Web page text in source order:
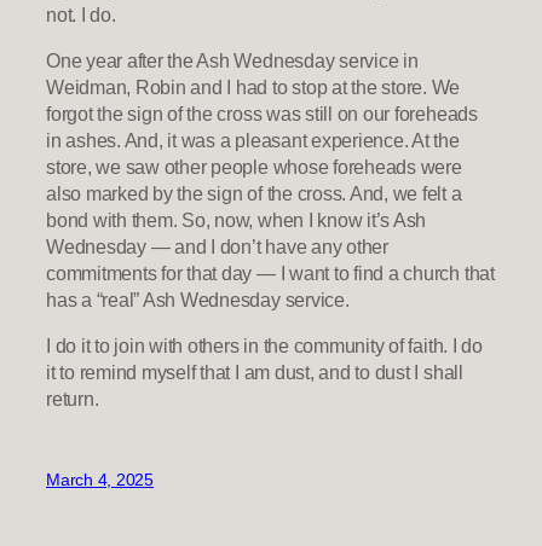
not. I do.
One year after the Ash Wednesday service in
Weidman, Robin and I had to stop at the store. We
forgot the sign of the cross was still on our foreheads
in ashes. And, it was a pleasant experience. At the
store, we saw other people whose foreheads were
also marked by the sign of the cross. And, we felt a
bond with them. So, now, when I know it’s Ash
Wednesday — and I don’t have any other
commitments for that day — I want to find a church that
has a “real” Ash Wednesday service.
I do it to join with others in the community of faith. I do
it to remind myself that I am dust, and to dust I shall
return.
March 4, 2025